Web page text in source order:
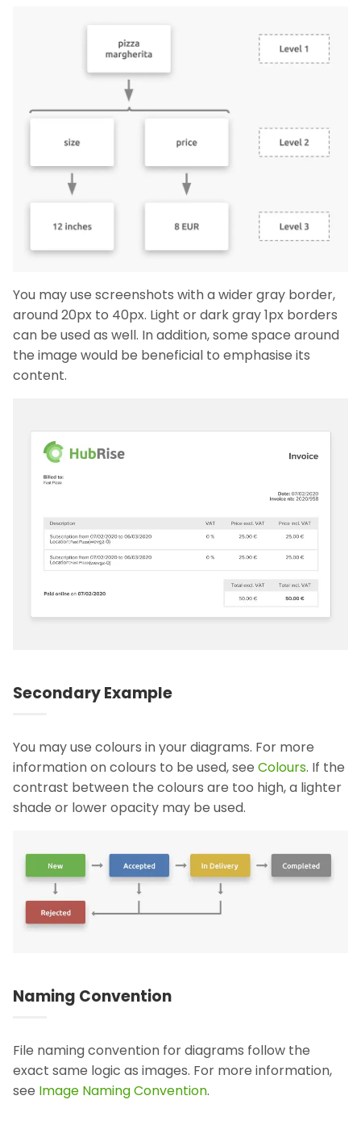
You may use screenshots with a wider gray border,
around 20px to 40px. Light or dark gray 1px borders
can be used as well. In addition, some space around
the image would be beneficial to emphasise its
content.
Secondary Example
You may use colours in your diagrams. For more
information on colours to be used, see Colours. If the
contrast between the colours are too high, a lighter
shade or lower opacity may be used.
Naming Convention
File naming convention for diagrams follow the
exact same logic as images. For more information,
see Image Naming Convention.